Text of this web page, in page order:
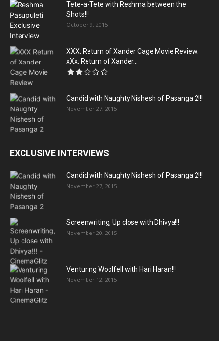
Tete-a-Tete with Reshma between the
Shots!!!
October 9, 2015
XXX: Return of Xander Cage Movie Review:
xXx: Return of Xander...
Candid with Naughty Nishesh of Pasanga 2!!!
November 27, 2015
EXCLUSIVE INTERVIEWS
Candid with Naughty Nishesh of Pasanga 2!!!
November 27, 2015
Screenwriting, Up close with Dhivya!!!
November 20, 2015
Venturing Woolfell with Hari Haran!!!
November 12, 2015